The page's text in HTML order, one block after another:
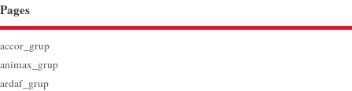
Pages
accor_grup
animax_grup
ardaf_grup